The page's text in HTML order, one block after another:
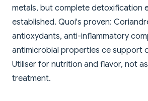
metals, but complete detoxification
established. Quoi's proven:
antioxydants, anti-inflammatory
antimicrobial properties ce support
Utiliser for nutrition and flavor, not
treatment.